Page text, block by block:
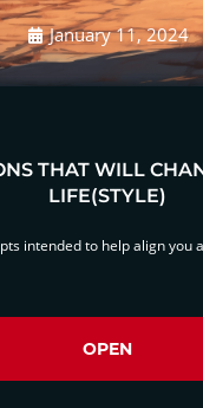
January 11, 2024
THAT WILL
LIFE(STYLE)
intended to help align you
OPEN